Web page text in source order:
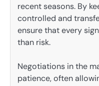
recent seasons. By
controlled and
ensure that every
than risk.
Negotiations in the
patience, often